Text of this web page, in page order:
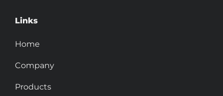
Links
Home
Company
Products